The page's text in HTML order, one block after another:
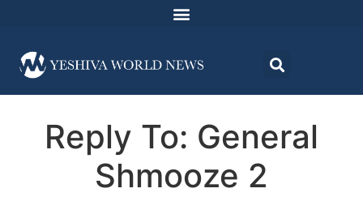
Reply To: General
Shmooze 2